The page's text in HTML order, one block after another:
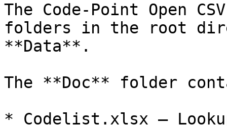
The Code-Point Open
folders in the root
**Data**.
The **Doc** folder
* Codelist.xlsx –